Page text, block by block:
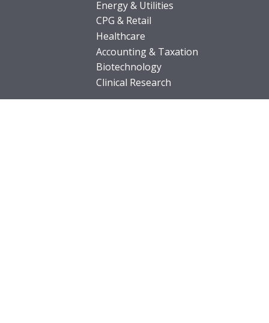
Energy & Utilities
CPG & Retail
Healthcare
Accounting & Taxation
Biotechnology
Clinical Research